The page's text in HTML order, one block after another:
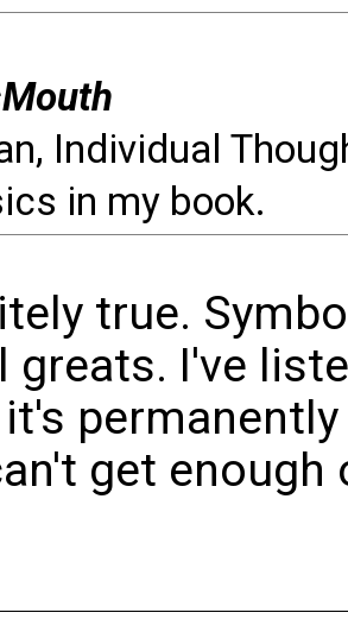
Individual
in my book.
true.
greats. I've
permanently
get enough